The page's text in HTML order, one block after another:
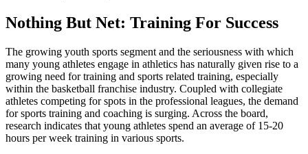
Nothing But Net: Training For Success
The growing youth sports segment and the seriousness with which
many young athletes engage in athletics has naturally given rise to a
growing need for training and sports related training, especially
within the basketball franchise industry. Coupled with collegiate
athletes competing for spots in the professional leagues, the demand
for sports training and coaching is surging. Across the board,
research indicates that young athletes spend an average of 15-20
hours per week training in various sports.